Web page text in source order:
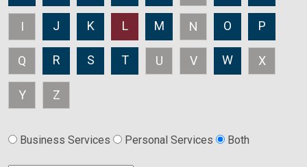
I J K L M N O P
Q R S T U V W X
Y Z
Business Services Personal Services Both